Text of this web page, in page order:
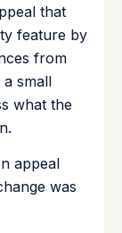
that
feature by
from
small
what the
appeal
was